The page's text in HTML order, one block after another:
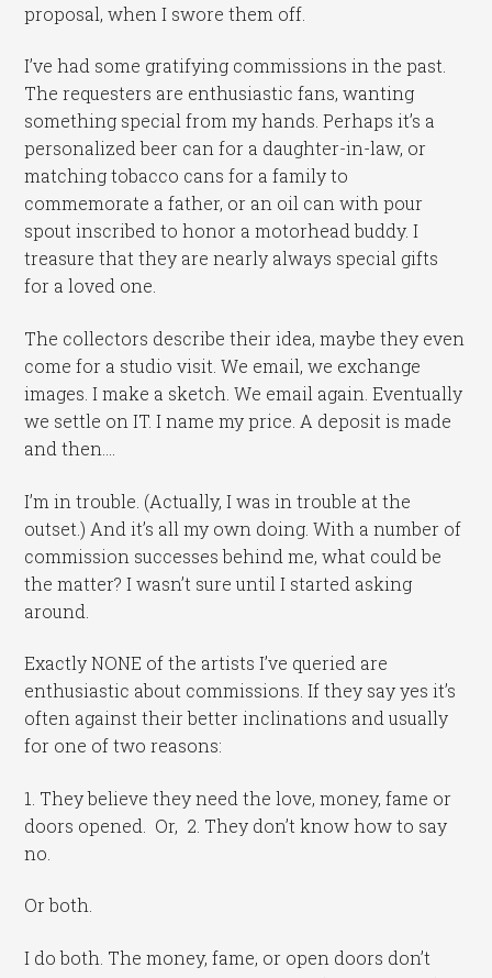
proposal, when I swore them off.
I’ve had some gratifying commissions in the past.
The requesters are enthusiastic fans, wanting
something special from my hands. Perhaps it’s a
personalized beer can for a daughter-in-law, or
matching tobacco cans for a family to
commemorate a father, or an oil can with pour
spout inscribed to honor a motorhead buddy. I
treasure that they are nearly always special gifts
for a loved one.
The collectors describe their idea, maybe they even
come for a studio visit. We email, we exchange
images. I make a sketch. We email again. Eventually
we settle on IT. I name my price. A deposit is made
and then….
I’m in trouble. (Actually, I was in trouble at the
outset.) And it’s all my own doing. With a number of
commission successes behind me, what could be
the matter? I wasn’t sure until I started asking
around.
Exactly NONE of the artists I’ve queried are
enthusiastic about commissions. If they say yes it’s
often against their better inclinations and usually
for one of two reasons:
1. They believe they need the love, money, fame or
doors opened. Or, 2. They don’t know how to say
no.
Or both.
I do both. The money, fame, or open doors don’t